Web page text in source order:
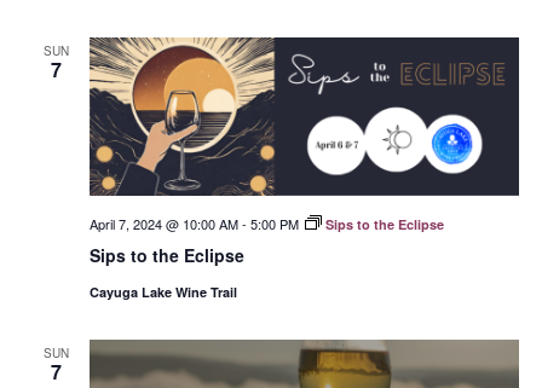
SUN
7
Sips to the Eclipse
April 7, 2024 @ 10:00 AM- 5:00 PM Sips to the Eclipse
Cayuga Lake Wine Trail
SUN
7